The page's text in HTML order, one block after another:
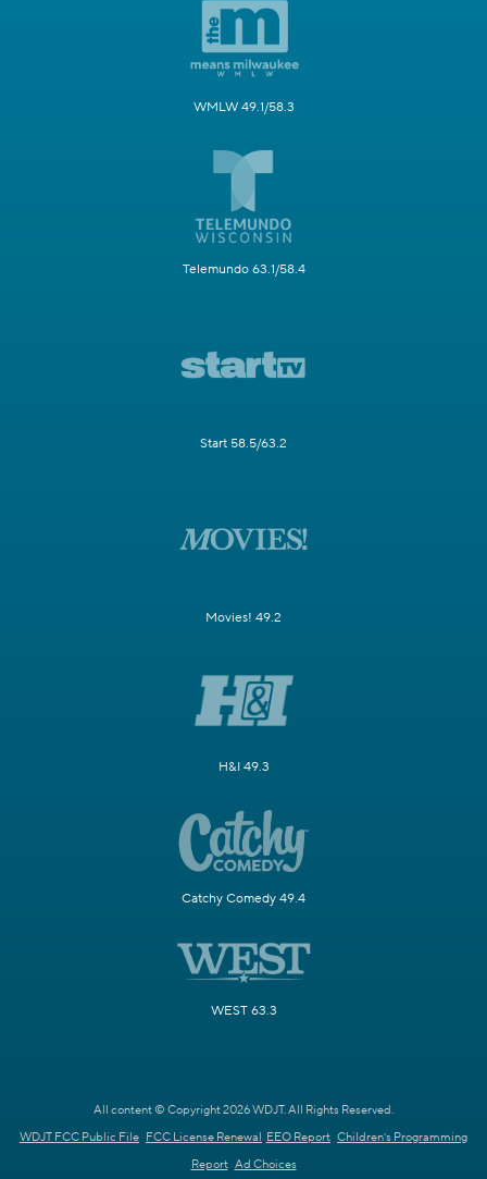
WMLW 49.1/58.3
Telemundo 63.1/58.4
Start 58.5/63.2
Movies! 49.2
H&I 49.3
Catchy Comedy 49.4
WEST 63.3
All content © Copyright 2026 WDJT. All Rights Reserved.
WDJT FCC Public File FCC License Renewal EEO Report Children's Programming
Report Ad Choices